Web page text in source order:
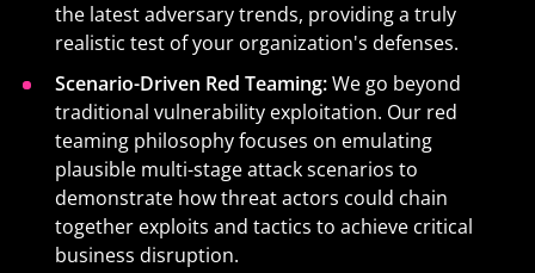
the latest adversary trends, providing a truly
realistic test of your organization's defenses.
Scenario-Driven Red Teaming:We go beyond
traditional vulnerability exploitation. Our red
teaming philosophy focuses on emulating
plausible multi-stage attack scenarios to
demonstrate how threat actors could chain
together exploits and tactics to achieve critical
business disruption.